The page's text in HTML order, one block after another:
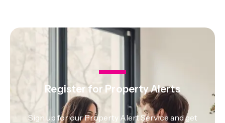
Register for Property Alerts
Sign up for our Property Alert Service and get